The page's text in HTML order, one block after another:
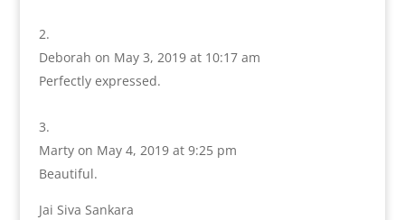
Deborah on May 3, 2019 at 10:17 am
Perfectly expressed.
Marty on May 4, 2019 at 9:25 pm
Beautiful.
Jai Siva Sankara